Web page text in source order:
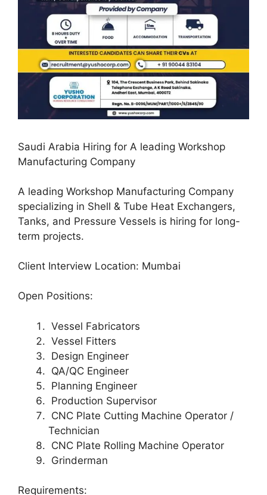
Saudi Arabia Hiring for A leading Workshop
Manufacturing Company
A leading Workshop Manufacturing Company
specializing in Shell & Tube Heat Exchangers,
Tanks, and Pressure Vessels is hiring for long-
term projects.
Client Interview Location: Mumbai
Open Positions:
Vessel Fabricators
Vessel Fitters
Design Engineer
QA/QC Engineer
Planning Engineer
Production Supervisor
CNC Plate Cutting Machine Operator /
Technician
CNC Plate Rolling Machine Operator
Grinderman
Requirements: